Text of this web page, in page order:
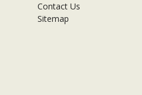
Contact Us
Sitemap